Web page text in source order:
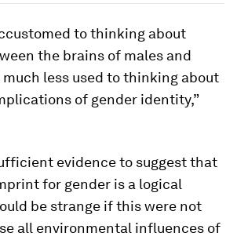
to thinking about
the brains of males and
much less used to thinking about
of gender identity,”
evidence to suggest that
for gender is a logical
be strange if this were not
all environmental influences of